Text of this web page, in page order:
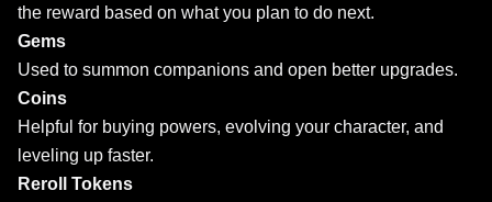
the reward based on what you plan to do next.
Gems
Used to summon companions and open better upgrades.
Coins
Helpful for buying powers, evolving your character, and
leveling up faster.
Reroll Tokens